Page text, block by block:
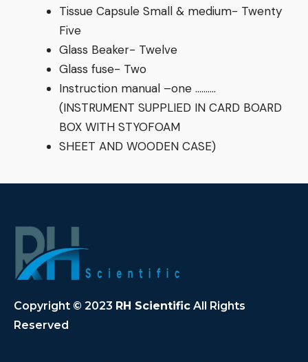
Tissue Capsule Small & medium- Twenty
Five
Glass Beaker- Twelve
Glass fuse- Two
Instruction manual –one ……….
(INSTRUMENT SUPPLIED IN CARD BOARD
BOX WITH STYOFOAM
SHEET AND WOODEN CASE)
Copyright © 2023 RH Scientific All Rights
Reserved